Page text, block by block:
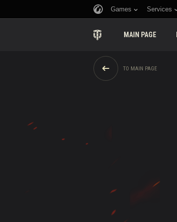
Games Services
MAIN PAGE
TO MAIN PAGE